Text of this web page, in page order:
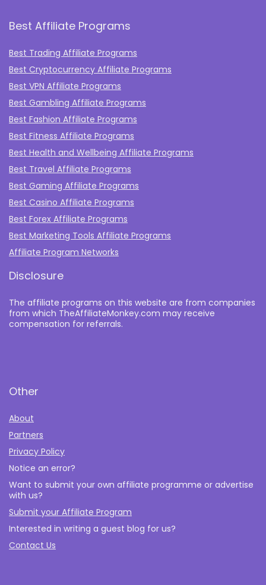
Best Affiliate Programs
Best Trading Affiliate Programs
Best Cryptocurrency Affiliate Programs
Best VPN Affiliate Programs
Best Gambling Affiliate Programs
Best Fashion Affiliate Programs
Best Fitness Affiliate Programs
Best Health and Wellbeing Affiliate Programs
Best Travel Affiliate Programs
Best Gaming Affiliate Programs
Best Casino Affiliate Programs
Best Forex Affiliate Programs
Best Marketing Tools Affiliate Programs​
Affiliate Program Networks
Disclosure
The affiliate programs on this website are from companies
from which TheAffiliateMonkey.com may receive
compensation for referrals.
Other
About
Partners
Privacy Policy
Notice an error?
Want to submit your own affiliate programme or advertise
with us?
Submit your Affiliate Program
Interested in writing a guest blog for us?
Contact Us